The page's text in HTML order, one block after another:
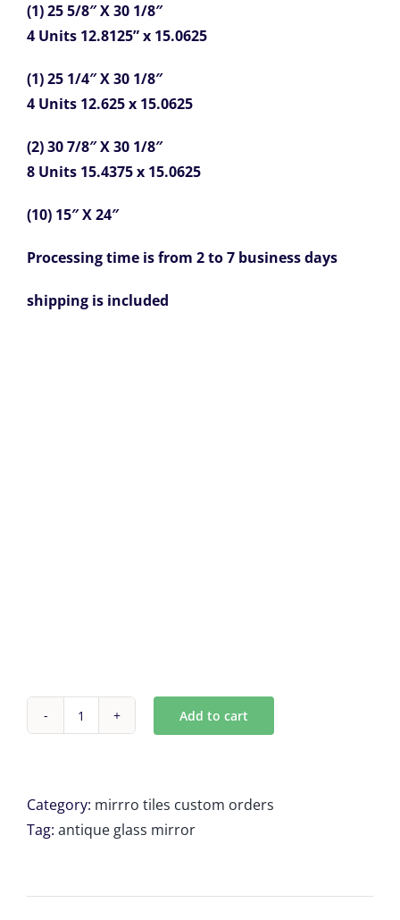
(1) 25 5/8″ X 30 1/8″
4 Units 12.8125” x 15.0625
(1) 25 1/4″ X 30 1/8″
4 Units 12.625 x 15.0625
(2) 30 7/8″ X 30 1/8″
8 Units 15.4375 x 15.0625
(10) 15″ X 24″
Processing time is from 2 to 7 business days
shipping is included
Custom
tiles
for
quantity
Add to cart
Category: mirrro tiles custom orders
Tag: antique glass mirror